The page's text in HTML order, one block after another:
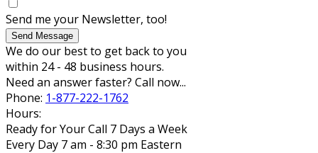
Send me your Newsletter, too!
Send Message
We do our best to get back to you
within 24 - 48 business hours.
Need an answer faster? Call now...
Phone: 1-877-222-1762
Hours:
Ready for Your Call 7 Days a Week
Every Day 7 am - 8:30 pm Eastern